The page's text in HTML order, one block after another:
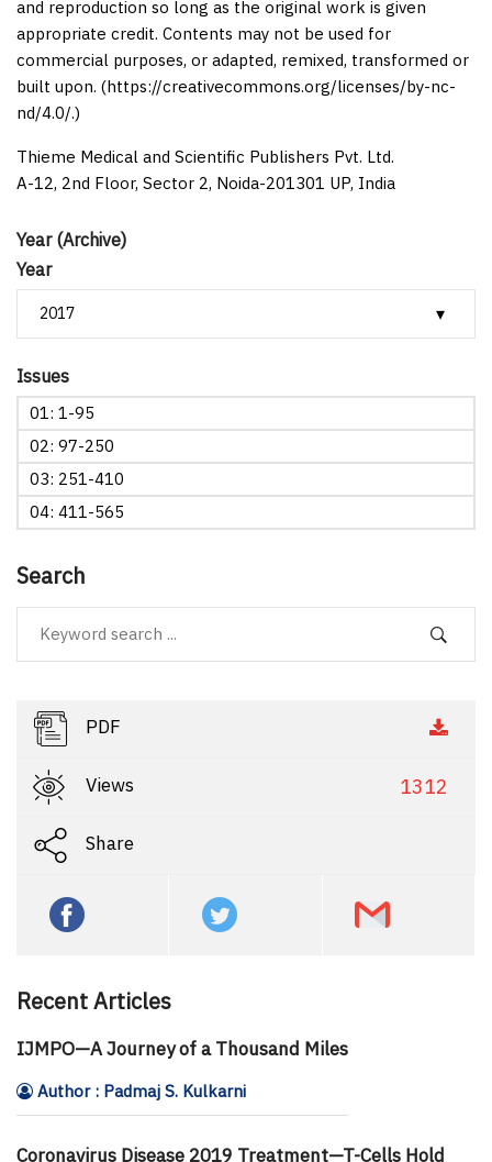
Year (Archive)
Year
Issues
01: 1-95
02: 97-250
03: 251-410
04: 411-565
Search
PDF
Views 1312
Share
Recent Articles
IJMPO—A Journey of a Thousand Miles
Author : Padmaj S. Kulkarni
Coronavirus Disease 2019 Treatment—T-Cells Hold
and reproduction so long as the original work is given
appropriate credit. Contents may not be used for
commercial purposes, or adapted, remixed, transformed or
built upon. (https://creativecommons.org/licenses/by-nc-
nd/4.0/.)
Thieme Medical and Scientific Publishers Pvt. Ltd.
A-12, 2nd Floor, Sector 2, Noida-201301 UP, India